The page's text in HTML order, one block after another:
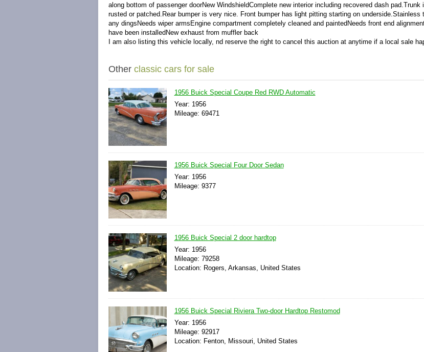
along bottom of passenger doorNew WindshieldComplete new interior including recovered dash
rusted or patched.Rear bumper is very nice. Front bumper has light pitting starting on
any dingsNeeds wiper armsEngine compartment completely cleaned and paintedNeeds front end
have been installedNew exhaust from muffler back
I am also listing this vehicle locally, nd reserve the right to cancel this auction at anytime if a local sale
Other classic cars for sale
1956 Buick Special Coupe Red RWD Automatic
Year: 1956
Mileage: 69471
1956 Buick Special Four Door Sedan
Year: 1956
Mileage: 9377
1956 Buick Special 2 door hardtop
Year: 1956
Mileage: 79258
Location: Rogers, Arkansas, United States
1956 Buick Special Riviera Two-door Hardtop Restomod
Year: 1956
Mileage: 92917
Location: Fenton, Missouri, United States